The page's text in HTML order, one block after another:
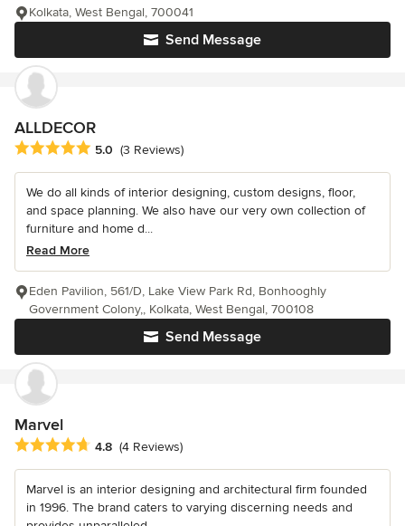
Send Message
Kolkata, West Bengal, 700041
ALLDECOR
Average rating: 5 out of 5 stars
5.0 (3 Reviews)
We do all kinds of interior designing, custom designs, floor,
and space planning. We also have our very own collection of
furniture and home d...
Read More
Send Message
Eden Pavilion, 561/D, Lake View Park Rd, Bonhooghly
Government Colony,, Kolkata, West Bengal, 700108
Marvel
Average rating: 4.8 out of 5 stars
4.8 (4 Reviews)
Marvel is an interior designing and architectural firm founded
in 1996. The brand caters to varying discerning needs and